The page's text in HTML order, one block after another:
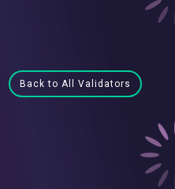
Back to All Validators